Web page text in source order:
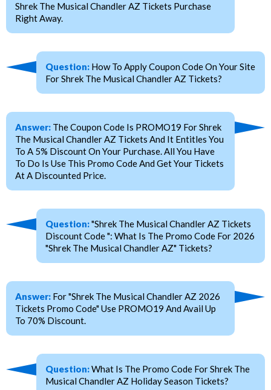
Shrek The Musical Chandler AZ Tickets Purchase
Right Away.
Question: How To Apply Coupon Code On Your Site
For Shrek The Musical Chandler AZ Tickets?
Answer: The Coupon Code Is PROMO19 For Shrek
The Musical Chandler AZ Tickets And It Entitles You
To A 5% Discount On Your Purchase. All You Have
To Do Is Use This Promo Code And Get Your Tickets
At A Discounted Price.
Question:"Shrek The Musical Chandler AZ Tickets
Discount Code ": What Is The Promo Code For 2026
"Shrek The Musical Chandler AZ" Tickets?
Answer: For "Shrek The Musical Chandler AZ 2026
Tickets Promo Code" Use PROMO19 And Avail Up
To 70% Discount.
Question:What Is The Promo Code For Shrek The
Musical Chandler AZ Holiday Season Tickets?